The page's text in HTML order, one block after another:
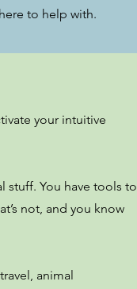
to help with.
your intuitive
stuff. You have tools to
not, and you know
animal